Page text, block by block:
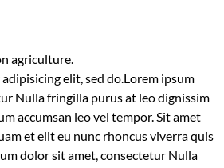
agriculture.
elit, sed do.Lorem ipsum
Nulla fringilla purus at leo dignissim
accumsan leo vel tempor. Sit amet
et elit eu nunc rhoncus viverra quis
dolor sit amet, consectetur Nulla